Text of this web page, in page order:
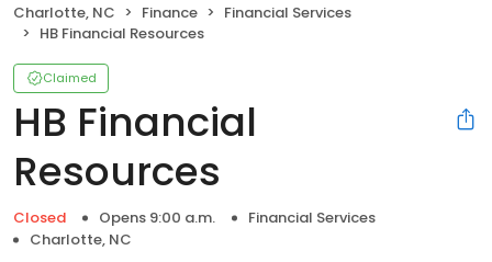
Charlotte, NC Finance
Financial Services
HB Financial Resources
Claimed
HB Financial
Resources
Closed Opens 9:00 a.m.
Financial Services
Charlotte, NC